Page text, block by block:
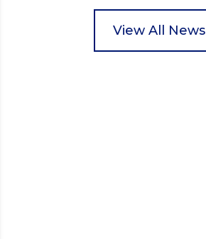
packed food parcels that
donate. They handed out leaflets
View All News